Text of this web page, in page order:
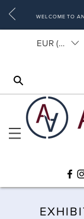
WELCOME TO
EUR (€)